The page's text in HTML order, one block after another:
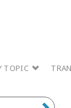
TOPIC